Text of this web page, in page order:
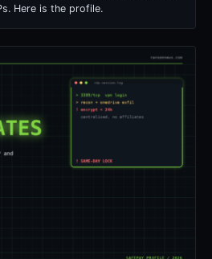
Here is the profile.